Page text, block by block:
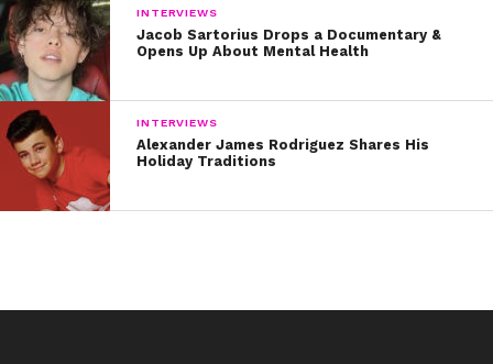
INTERVIEWS
Jacob Sartorius Drops a Documentary &
Opens Up About Mental Health
INTERVIEWS
Alexander James Rodriguez Shares His
Holiday Traditions